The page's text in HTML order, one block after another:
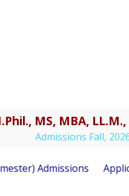
MS, MBA,
Admissions Fall,
Admissions